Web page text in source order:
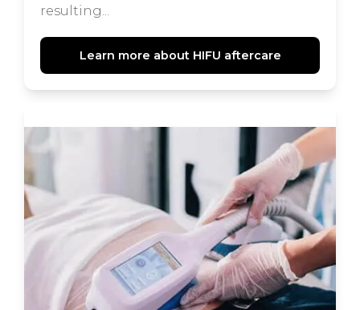
resulting...
Learn more about HIFU aftercare